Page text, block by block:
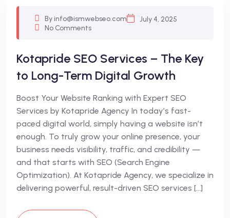
By info@ismwebseo.com
July 4, 2025
No Comments
Kotapride SEO Services – The Key
to Long-Term Digital Growth
Boost Your Website Ranking with Expert SEO
Services by Kotapride Agency In today’s fast-
paced digital world, simply having a website isn’t
enough. To truly grow your online presence, your
business needs visibility, traffic, and credibility —
and that starts with SEO (Search Engine
Optimization). At Kotapride Agency, we specialize in
delivering powerful, result-driven SEO services […]